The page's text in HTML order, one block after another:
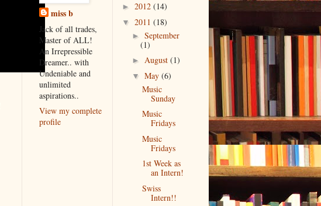
miss b
Jack of all trades,
Master of ALL!
An Irrepressible
Dreamer.. with
Undeniable and
unlimited
aspirations..
View my complete
profile
► 2012 (14)
▼ 2011 (18)
► September
(1)
► August (1)
▼ May (6)
Music
Sunday
Music
Fridays
Music
Fridays
1st Week as
an Intern!
Swiss
Intern!!